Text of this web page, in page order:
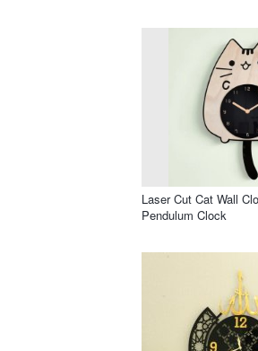
Laser Cut Cat Wall
Pendulum Clock